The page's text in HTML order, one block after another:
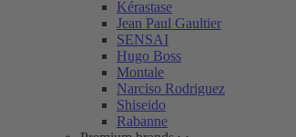
Kérastase
Jean Paul Gaultier
SENSAI
Hugo Boss
Montale
Narciso Rodriguez
Shiseido
Rabanne